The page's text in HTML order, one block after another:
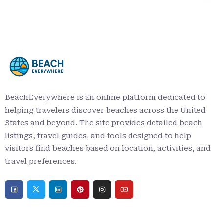
BeachEverywhere is an online platform dedicated to
helping travelers discover beaches across the United
States and beyond. The site provides detailed beach
listings, travel guides, and tools designed to help
visitors find beaches based on location, activities, and
travel preferences.